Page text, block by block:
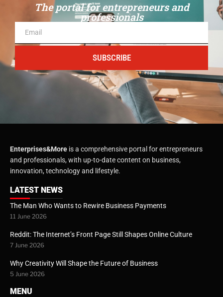
The portal for entrepreneurs and
professionals
SUBSCRIBE
Enterprises&More is a comprehensive portal for entrepreneurs
and professionals, with up-to-date content on business,
innovation, technology and lifestyle.
LATEST NEWS
The Man Who Wants to Rewire Business Payments
11 June 2026
Reddit: The Internet’s Front Page Still Shapes Online Culture
7 June 2026
Why Creativity Will Shape the Future of Business
5 June 2026
MENU